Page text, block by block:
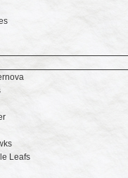
Leafs